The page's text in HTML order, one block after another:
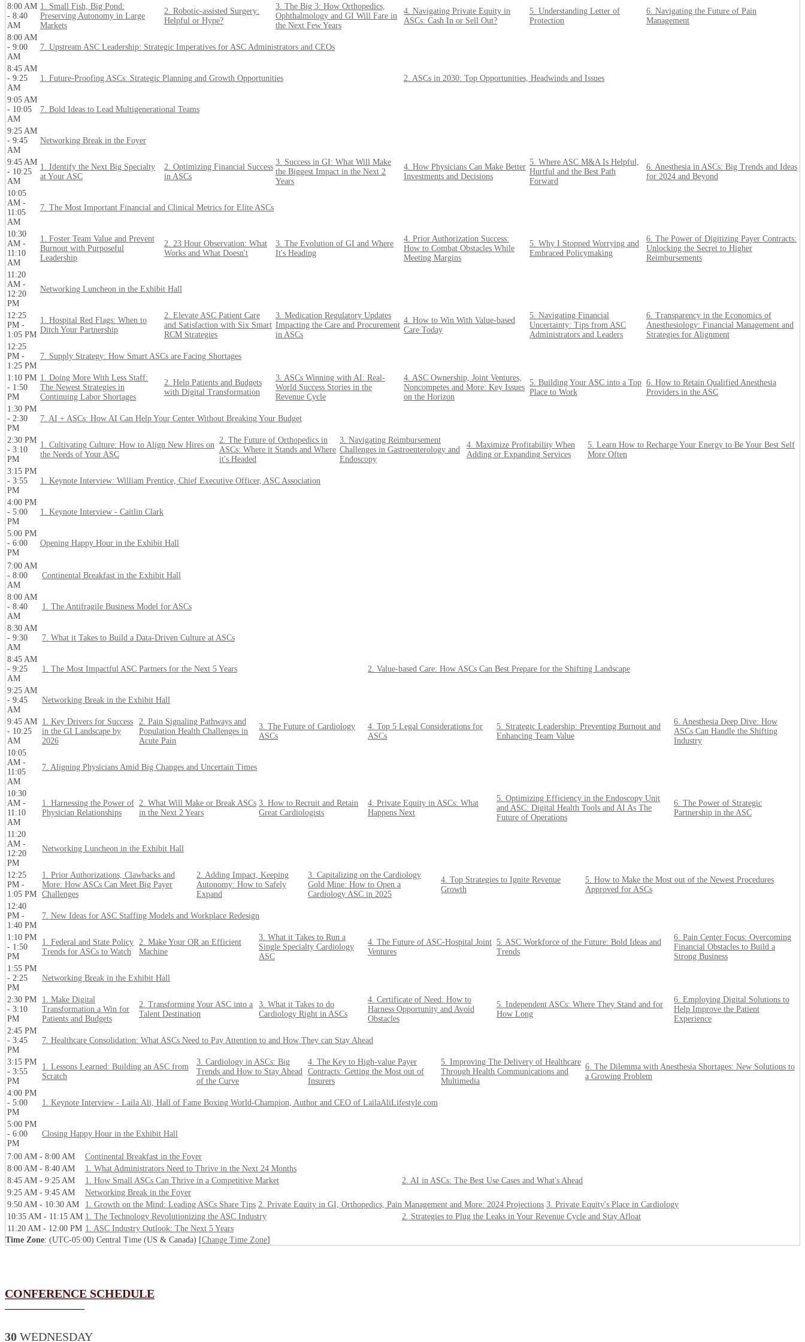
8:00 AM
- 8:40
AM
1. Small Fish, Big Pond:
Preserving Autonomy in Large
Markets
2. Robotic-assisted Surgery:
Helpful or Hype?
3. The Big 3: How Orthopedics,
Ophthalmology and GI Will Fare in
the Next Few Years
4. Navigating Private Equity in
ASCs: Cash In or Sell Out?
5. Understanding Letter of
Protection
6. Navigating the Future of Pain
Management
8:00 AM
- 9:00
AM
7. Upstream ASC Leadership: Strategic Imperatives for ASC Administrators and CEOs
8:45 AM
- 9:25
AM
1. Future-Proofing ASCs: Strategic Planning and Growth Opportunities 2. ASCs in 2030: Top Opportunities, Headwinds and Issues
9:05 AM
- 10:05
AM
7. Bold Ideas to Lead Multigenerational Teams
9:25 AM
- 9:45
AM
Networking Break in the Foyer
9:45 AM
- 10:25
AM
1. Identify the Next Big Specialty
at Your ASC
2. Optimizing Financial Success
in ASCs
3. Success in GI: What Will Make
the Biggest Impact in the Next 2
Years
4. How Physicians Can Make Better
Investments and Decisions
5. Where ASC M&A Is Helpful,
Hurtful and the Best Path
Forward
6. Anesthesia in ASCs: Big Trends and Ideas
for 2024 and Beyond
10:05
AM -
11:05
AM
7. The Most Important Financial and Clinical Metrics for Elite ASCs
10:30
AM -
11:10
AM
1. Foster Team Value and Prevent
Burnout with Purposeful
Leadership
2. 23 Hour Observation: What
Works and What Doesn't
3. The Evolution of GI and Where
It's Heading
4. Prior Authorization Success:
How to Combat Obstacles While
Meeting Margins
5. Why I Stopped Worrying and
Embraced Policymaking
6. The Power of Digitizing Payer Contracts:
Unlocking the Secret to Higher
Reimbursements
11:20
AM -
12:20
PM
Networking Luncheon in the Exhibit Hall
12:25
PM -
1:05 PM
1. Hospital Red Flags: When to
Ditch Your Partnership
2. Elevate ASC Patient Care
and Satisfaction with Six Smart
RCM Strategies
3. Medication Regulatory Updates
Impacting the Care and Procurement
in ASCs
4. How to Win With Value-based
Care Today
5. Navigating Financial
Uncertainty: Tips from ASC
Administrators and Leaders
6. Transparency in the Economics of
Anesthesiology: Financial Management and
Strategies for Alignment
12:25
PM -
1:25 PM
7. Supply Strategy: How Smart ASCs are Facing Shortages
1:10 PM
- 1:50
PM
1. Doing More With Less Staff:
The Newest Strategies in
Continuing Labor Shortages
2. Help Patients and Budgets
with Digital Transformation
3. ASCs Winning with AI: Real-
World Success Stories in the
Revenue Cycle
4. ASC Ownership, Joint Ventures,
Noncompetes and More: Key Issues
on the Horizon
5. Building Your ASC into a Top
Place to Work
6. How to Retain Qualified Anesthesia
Providers in the ASC
1:30 PM
- 2:30
PM
7. AI + ASCs: How AI Can Help Your Center Without Breaking Your Budget
2:30 PM
- 3:10
PM
1. Cultivating Culture: How to Align New Hires on
the Needs of Your ASC
2. The Future of Orthopedics in
ASCs: Where it Stands and Where
it's Headed
3. Navigating Reimbursement
Challenges in Gastroenterology and
Endoscopy
4. Maximize Profitability When
Adding or Expanding Services
5. Learn How to Recharge Your Energy to Be Your Best Self
More Often
3:15 PM
- 3:55
PM
1. Keynote Interview: William Prentice, Chief Executive Officer, ASC Association
4:00 PM
- 5:00
PM
1. Keynote Interview - Caitlin Clark
5:00 PM
- 6:00
PM
Opening Happy Hour in the Exhibit Hall
7:00 AM
- 8:00
AM
Continental Breakfast in the Exhibit Hall
8:00 AM
- 8:40
AM
1. The Antifragile Business Model for ASCs
8:30 AM
- 9:30
AM
7. What it Takes to Build a Data-Driven Culture at ASCs
8:45 AM
- 9:25
AM
1. The Most Impactful ASC Partners for the Next 5 Years 2. Value-based Care: How ASCs Can Best Prepare for the Shifting Landscape
9:25 AM
- 9:45
AM
Networking Break in the Exhibit Hall
9:45 AM
- 10:25
AM
1. Key Drivers for Success
in the GI Landscape by
2026
2. Pain Signaling Pathways and
Population Health Challenges in
Acute Pain
3. The Future of Cardiology
ASCs
4. Top 5 Legal Considerations for
ASCs
5. Strategic Leadership: Preventing Burnout and
Enhancing Team Value
6. Anesthesia Deep Dive: How
ASCs Can Handle the Shifting
Industry
10:05
AM -
11:05
AM
7. Aligning Physicians Amid Big Changes and Uncertain Times
10:30
AM -
11:10
AM
1. Harnessing the Power of
Physician Relationships
2. What Will Make or Break ASCs
in the Next 2 Years
3. How to Recruit and Retain
Great Cardiologists
4. Private Equity in ASCs: What
Happens Next
5. Optimizing Efficiency in the Endoscopy Unit
and ASC: Digital Health Tools and AI As The
Future of Operations
6. The Power of Strategic
Partnership in the ASC
11:20
AM -
12:20
PM
Networking Luncheon in the Exhibit Hall
12:25
PM -
1:05 PM
1. Prior Authorizations, Clawbacks and
More: How ASCs Can Meet Big Payer
Challenges
2. Adding Impact, Keeping
Autonomy: How to Safely
Expand
3. Capitalizing on the Cardiology
Gold Mine: How to Open a
Cardiology ASC in 2025
4. Top Strategies to Ignite Revenue
Growth
5. How to Make the Most out of the Newest Procedures
Approved for ASCs
12:40
PM -
1:40 PM
7. New Ideas for ASC Staffing Models and Workplace Redesign
1:10 PM
- 1:50
PM
1. Federal and State Policy
Trends for ASCs to Watch
2. Make Your OR an Efficient
Machine
3. What it Takes to Run a
Single Specialty Cardiology
ASC
4. The Future of ASC-Hospital Joint
Ventures
5. ASC Workforce of the Future: Bold Ideas and
Trends
6. Pain Center Focus: Overcoming
Financial Obstacles to Build a
Strong Business
1:55 PM
- 2:25
PM
Networking Break in the Exhibit Hall
2:30 PM
- 3:10
PM
1. Make Digital
Transformation a Win for
Patients and Budgets
2. Transforming Your ASC into a
Talent Destination
3. What it Takes to do
Cardiology Right in ASCs
4. Certificate of Need: How to
Harness Opportunity and Avoid
Obstacles
5. Independent ASCs: Where They Stand and for
How Long
6. Employing Digital Solutions to
Help Improve the Patient
Experience
2:45 PM
- 3:45
PM
7. Healthcare Consolidation: What ASCs Need to Pay Attention to and How They can Stay Ahead
3:15 PM
- 3:55
PM
1. Lessons Learned: Building an ASC from
Scratch
3. Cardiology in ASCs: Big
Trends and How to Stay Ahead
of the Curve
4. The Key to High-value Payer
Contracts: Getting the Most out of
Insurers
5. Improving The Delivery of Healthcare
Through Health Communications and
Multimedia
6. The Dilemma with Anesthesia Shortages: New Solutions to
a Growing Problem
4:00 PM
- 5:00
PM
1. Keynote Interview - Laila Ali, Hall of Fame Boxing World-Champion, Author and CEO of LailaAliLifestyle.com
5:00 PM
- 6:00
PM
Closing Happy Hour in the Exhibit Hall
7:00 AM - 8:00 AM
Continental Breakfast in the Foyer
8:00 AM - 8:40 AM
1. What Administrators Need to Thrive in the Next 24 Months
8:45 AM - 9:25 AM
1. How Small ASCs Can Thrive in a Competitive Market
2. AI in ASCs: The Best Use Cases and What's Ahead
9:25 AM - 9:45 AM
Networking Break in the Foyer
9:50 AM - 10:30 AM
1. Growth on the Mind: Leading ASCs Share Tips 2. Private Equity in GI, Orthopedics, Pain Management and More: 2024 Projections 3. Private Equity's Place in Cardiology
10:35 AM - 11:15 AM 1. The Technology Revolutionizing the ASC Industry
2. Strategies to Plug the Leaks in Your Revenue Cycle and Stay Afloat
11:20 AM - 12:00 PM 1. ASC Industry Outlook: The Next 5 Years
Time Zone: (UTC-05:00) Central Time (US & Canada) [Change Time Zone]
CONFERENCE SCHEDULE
30 WEDNESDAY________________________________________________________________________________